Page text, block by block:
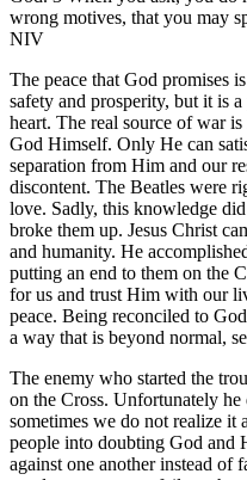
wrong motives, that you may
NIV
The peace that God promises
safety and prosperity, but it is
heart. The real source of war
God Himself. Only He can
separation from Him and our
discontent. The Beatles were
love. Sadly, this knowledge
broke them up. Jesus Christ
and humanity. He
putting an end to them on the
for us and trust Him with our
peace. Being reconciled to
a way that is beyond normal,
The enemy who started the
on the Cross. Unfortunately he
sometimes we do not realize it
people into doubting God and
against one another instead of